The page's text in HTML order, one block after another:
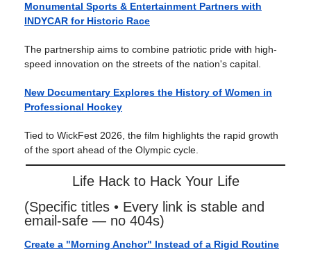
Monumental Sports & Entertainment Partners with
INDYCAR for Historic Race
The partnership aims to combine patriotic pride with high-
speed innovation on the streets of the nation's capital.
New Documentary Explores the History of Women in
Professional Hockey
Tied to WickFest 2026, the film highlights the rapid growth
of the sport ahead of the Olympic cycle.
Life Hack to Hack Your Life
(Specific titles • Every link is stable and
email-safe — no 404s)
Create a "Morning Anchor" Instead of a Rigid Routine